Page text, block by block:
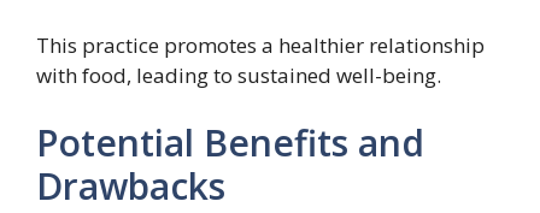
This practice promotes a healthier relationship
with food, leading to sustained well-being.
Potential Benefits and
Drawbacks